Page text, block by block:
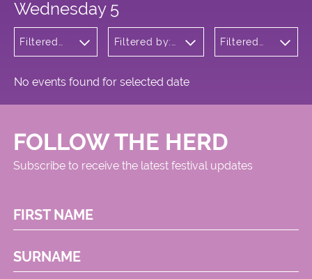
Wednesday 5
Filtered
Filtered by:
Meadows
Filtered
No events found for selected date
FOLLOW THE HERD
Subscribe to receive the latest festival updates
FIRST NAME
SURNAME